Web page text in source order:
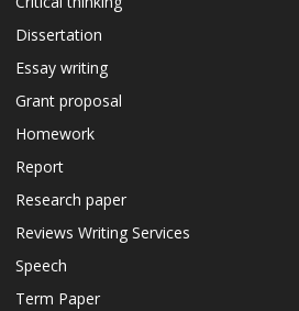
Dissertation
Essay writing
Grant proposal
Homework
Report
Research paper
Reviews Writing Services
Speech
Term Paper